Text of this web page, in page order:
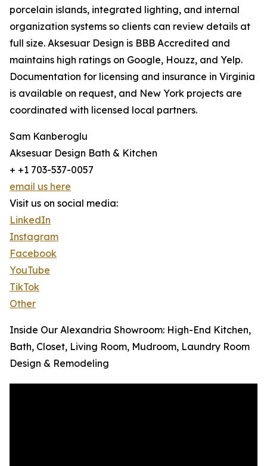
porcelain islands, integrated lighting, and internal
organization systems so clients can review details at
full size. Aksesuar Design is BBB Accredited and
maintains high ratings on Google, Houzz, and Yelp.
Documentation for licensing and insurance in Virginia
is available on request, and New York projects are
coordinated with licensed local partners.
Sam Kanberoglu
Aksesuar Design Bath & Kitchen
+ +1 703-537-0057
email us here
Visit us on social media:
LinkedIn
Instagram
Facebook
YouTube
TikTok
Other
Inside Our Alexandria Showroom: High-End Kitchen,
Bath, Closet, Living Room, Mudroom, Laundry Room
Design & Remodeling